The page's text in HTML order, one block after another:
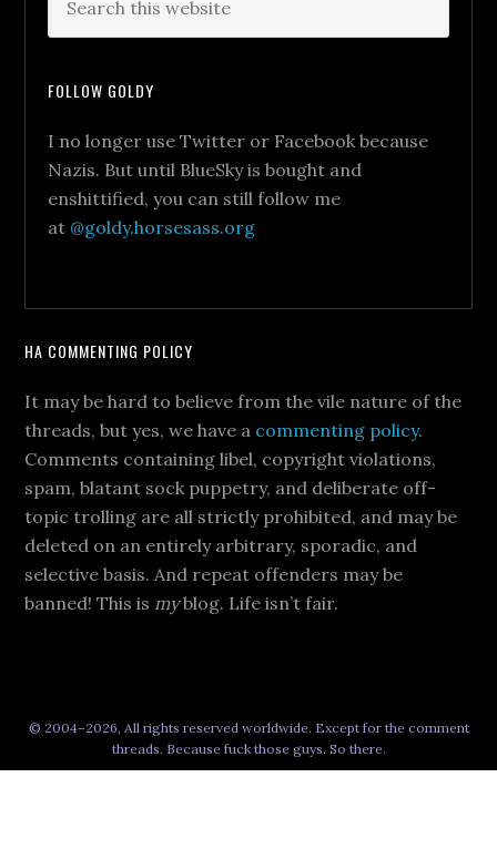
FOLLOW GOLDY
I no longer use Twitter or Facebook because
Nazis. But until BlueSky is bought and
enshittified, you can still follow me
at @goldy.horsesass.org
HA COMMENTING POLICY
It may be hard to believe from the vile nature of the
threads, but yes, we have a commenting policy.
Comments containing libel, copyright violations,
spam, blatant sock puppetry, and deliberate off-
topic trolling are all strictly prohibited, and may be
deleted on an entirely arbitrary, sporadic, and
selective basis. And repeat offenders may be
banned! This is myblog. Life isn’t fair.
© 2004–2026, All rights reserved worldwide. Except for the comment
threads. Because fuck those guys. So there.